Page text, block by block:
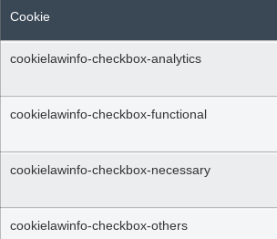
Cookie
cookielawinfo-checkbox-analytics
cookielawinfo-checkbox-functional
cookielawinfo-checkbox-necessary
cookielawinfo-checkbox-others